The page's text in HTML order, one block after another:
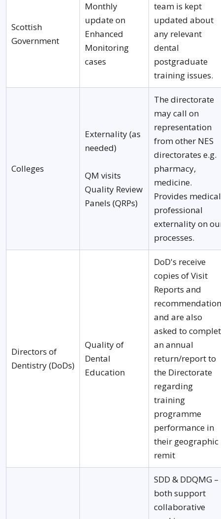
Scottish
Government
Monthly
update on
Enhanced
Monitoring
cases
team is kept
updated about
any relevant
dental
postgraduate
training issues.
Colleges
Externality (as
needed)
QM visits
Quality Review
Panels (QRPs)
The directorate
may call on
representation
from other NES
directorates e.g.
pharmacy,
medicine.
Provides medical
professional
externality on
processes.
Directors of
Dentistry (DoDs)
Quality of
Dental
Education
DoD's receive
copies of Visit
Reports and
and are also
asked to
an annual
return/report to
the Directorate
regarding
training
programme
performance in
their geographic
remit
SDD & DDQMG –
both support
collaborative